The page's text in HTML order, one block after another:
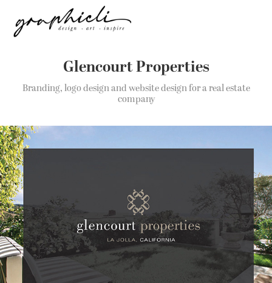
Glencourt Properties
Branding, logo design and website design for a real estate
company